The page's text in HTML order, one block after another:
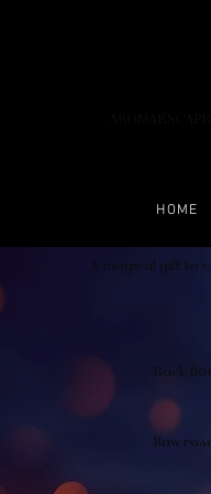
HOME
A magical gift to
Back
Raw